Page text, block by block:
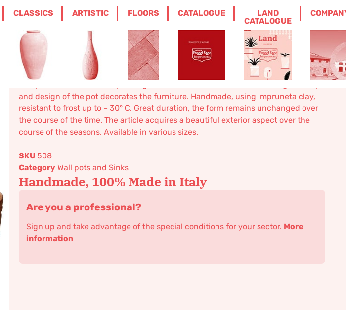
ITALIANO
CLASSICS ARTISTIC FLOORS CATALOGUE
LAND
CATALOGUE
SINKS / TWO STRIPS WALL POT
Two strips wall pot
126,10 195,34 €
and design of the pot decorates the furniture. Handmade, using Impruneta clay,
resistant to frost up to – 30° C. Great duration, the form remains unchanged over
the course of the time. The article acquires a beautiful exterior aspect over the
course of the seasons. Available in various sizes.
SKU 508
Category Wall pots and Sinks
Handmade, 100% Made in Italy
Are you a professional?
Sign up and take advantage of the special conditions for your sector. More
information